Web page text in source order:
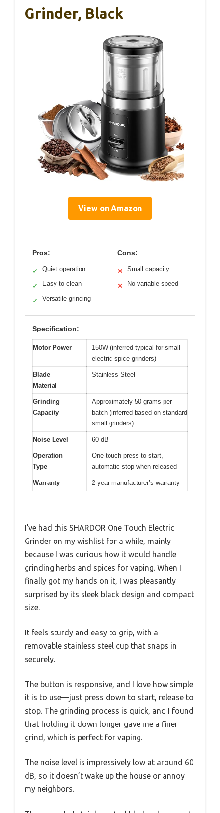
Grinder, Black
View on Amazon
Pros:
✓ Quiet operation
✓ Easy to clean
✓ Versatile grinding
Cons:
✕ Small capacity
✕ No variable speed
Specification:
Motor Power
150W (inferred typical for small
electric spice grinders)
Blade
Material
Stainless Steel
Grinding
Capacity
Approximately 50 grams per
batch (inferred based on standard
small grinders)
Noise Level 60 dB
Operation
Type
One-touch press to start,
automatic stop when released
Warranty 2-year manufacturer’s warranty
I’ve had this SHARDOR One Touch Electric
Grinder on my wishlist for a while, mainly
because I was curious how it would handle
grinding herbs and spices for vaping. When I
finally got my hands on it, I was pleasantly
surprised by its sleek black design and compact
size.
It feels sturdy and easy to grip, with a
removable stainless steel cup that snaps in
securely.
The button is responsive, and I love how simple
it is to use—just press down to start, release to
stop. The grinding process is quick, and I found
that holding it down longer gave me a finer
grind, which is perfect for vaping.
The noise level is impressively low at around 60
dB, so it doesn’t wake up the house or annoy
my neighbors.